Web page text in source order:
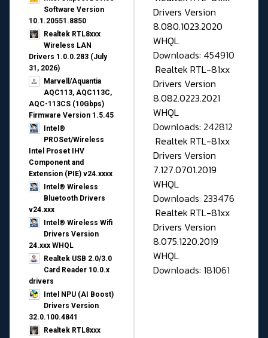
Software Version
10.1.20551.8850
Realtek RTL8xxx
Wireless LAN
Drivers 1.0.0.283 (July
31, 2026)
Marvell/Aquantia
AQC113, AQC113C,
AQC-113CS (10Gbps)
Firmware Version 1.5.45
Intel®
PROSet/Wireless
Intel Proset IHV
Component and
Extension (PIE) v24.xxxx
Intel® Wireless
Bluetooth Drivers
v24.xxx
Intel® Wireless Wifi
Drivers Version
24.xxx WHQL
Realtek USB 2.0/3.0
Card Reader 10.0.x
drivers
Intel NPU (AI Boost)
Drivers Version
32.0.100.4841
Realtek RTL8xxx
Drivers Version
8.080.1023.2020
WHQL
Downloads: 454910
Realtek RTL-81xx
Drivers Version
8.082.0223.2021
WHQL
Downloads: 242812
Realtek RTL-81xx
Drivers Version
7.127.0701.2019
WHQL
Downloads: 233476
Realtek RTL-81xx
Drivers Version
8.075.1220.2019
WHQL
Downloads: 181061